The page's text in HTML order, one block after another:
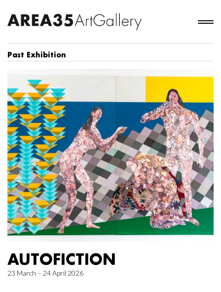
Past Exhibition
AUTOFICTION
23 March – 24 April 2026